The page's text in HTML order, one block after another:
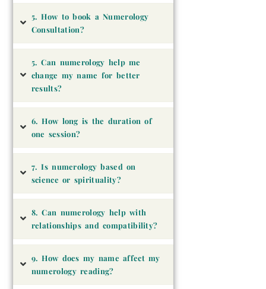
5. How to book a Numerology
Consultation?
5. Can numerology help me
change my name for better
results?
6. How long is the duration of
one session?
7. Is numerology based on
science or spirituality?
8. Can numerology help with
relationships and compatibility?
9. How does my name affect my
numerology reading?